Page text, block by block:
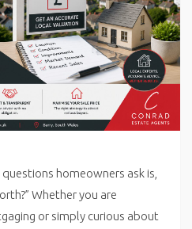
homeowners ask is,
Whether you are
or simply curious about